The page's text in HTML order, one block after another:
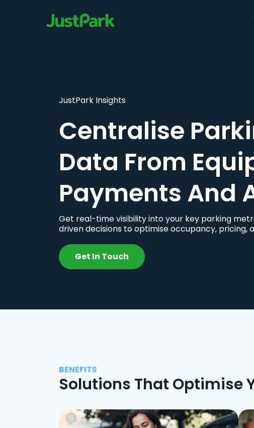
JustPark Insights
Centralise
Data From
Payments And
Get real-time visibility into your key parking
driven decisions to optimise occupancy, pricing,
Get In Touch
BENEFITS
Solutions That Optimise